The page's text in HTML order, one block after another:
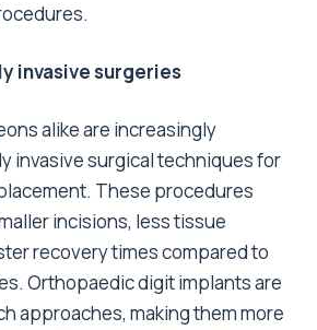
invasive surgeries
alike are increasingly
invasive surgical techniques for
These procedures
incisions, less tissue
recovery times compared to
Orthopaedic digit implants are
approaches, making them more